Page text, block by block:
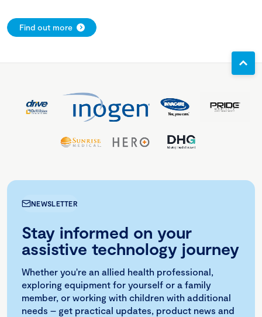
Find out more
NEWSLETTER
Stay informed on your
assistive technology journey
Whether you're an allied health professional,
exploring equipment for yourself or a family
member, or working with children with additional
needs – get practical updates, product news and